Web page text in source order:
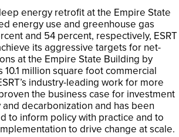
energy retrofit at the Empire State
energy use and greenhouse gas
and 54 percent, respectively, ESRT
its aggressive targets for net-
at the Empire State Building by
10.1 million square foot commercial
industry-leading work for more
the business case for investment
decarbonization and has been
to inform policy with practice and to
to drive change at scale.